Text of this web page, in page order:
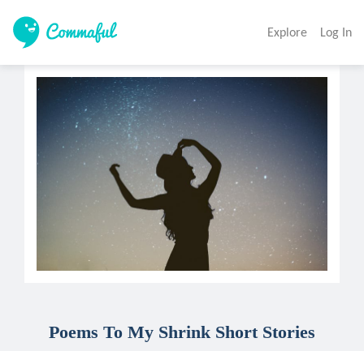
Explore Log In
Poems To My Shrink Short Stories